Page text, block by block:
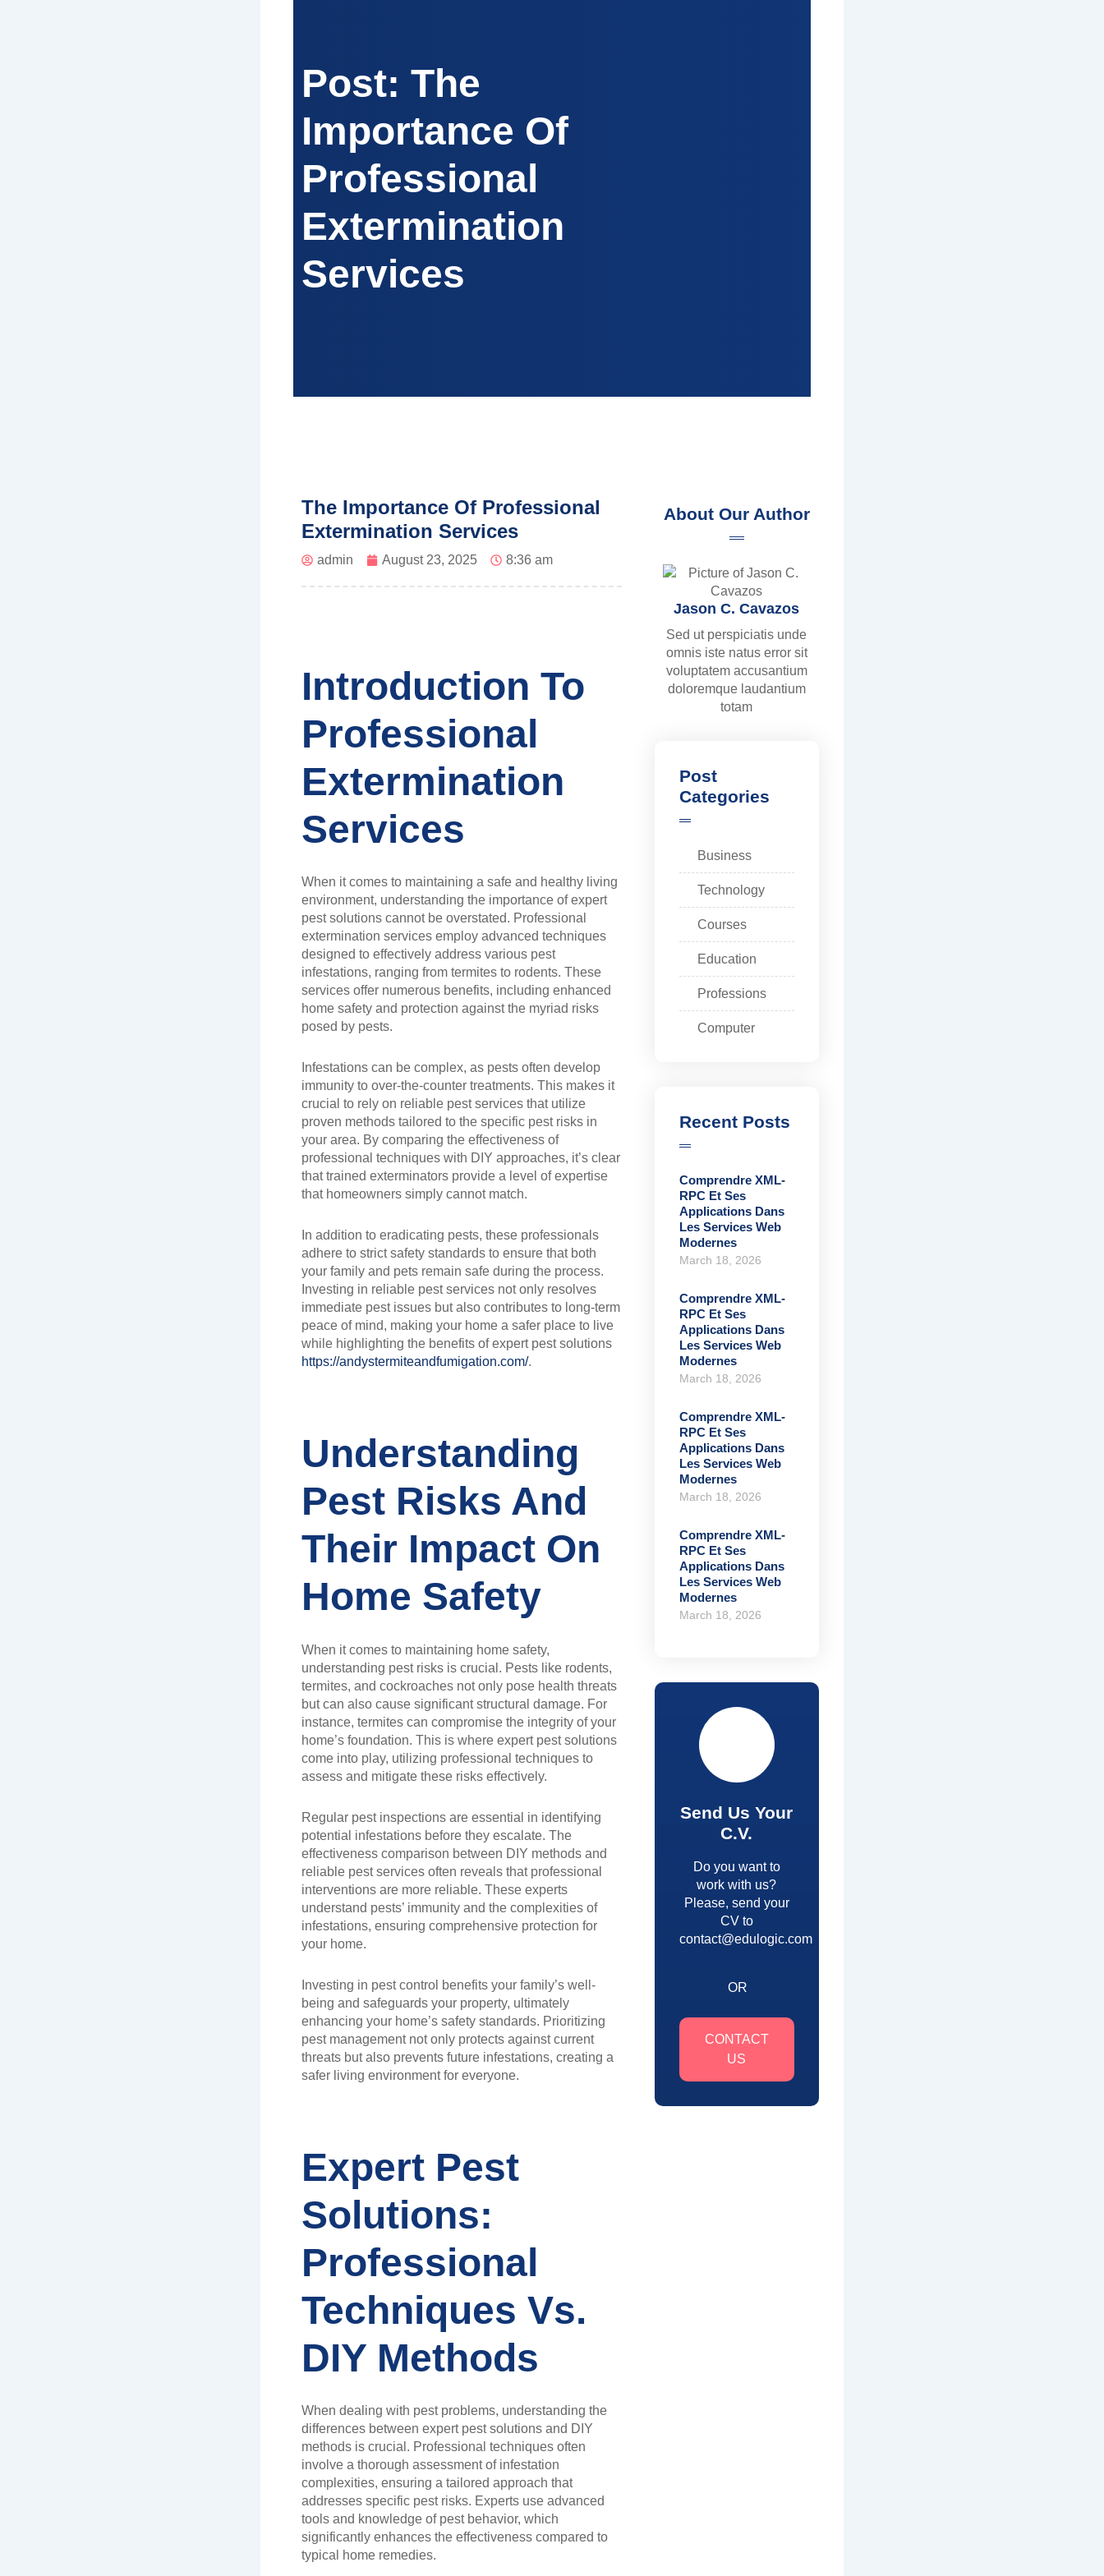
Post: The
Importance Of
Professional
Extermination
Services
The Importance Of Professional
Extermination Services
admin August 23, 2025 8:36 am
Introduction To
Professional
Extermination
Services
When it comes to maintaining a safe and healthy living
environment, understanding the importance of expert
pest solutions cannot be overstated. Professional
extermination services employ advanced techniques
designed to effectively address various pest
infestations, ranging from termites to rodents. These
services offer numerous benefits, including enhanced
home safety and protection against the myriad risks
posed by pests.
Infestations can be complex, as pests often develop
immunity to over-the-counter treatments. This makes it
crucial to rely on reliable pest services that utilize
proven methods tailored to the specific pest risks in
your area. By comparing the effectiveness of
professional techniques with DIY approaches, it’s clear
that trained exterminators provide a level of expertise
that homeowners simply cannot match.
In addition to eradicating pests, these professionals
adhere to strict safety standards to ensure that both
your family and pets remain safe during the process.
Investing in reliable pest services not only resolves
immediate pest issues but also contributes to long-term
peace of mind, making your home a safer place to live
while highlighting the benefits of expert pest solutions
https://andystermiteandfumigation.com/.
Understanding
Pest Risks And
Their Impact On
Home Safety
When it comes to maintaining home safety,
understanding pest risks is crucial. Pests like rodents,
termites, and cockroaches not only pose health threats
but can also cause significant structural damage. For
instance, termites can compromise the integrity of your
home’s foundation. This is where expert pest solutions
come into play, utilizing professional techniques to
assess and mitigate these risks effectively.
Regular pest inspections are essential in identifying
potential infestations before they escalate. The
effectiveness comparison between DIY methods and
reliable pest services often reveals that professional
interventions are more reliable. These experts
understand pests’ immunity and the complexities of
infestations, ensuring comprehensive protection for
your home.
Investing in pest control benefits your family’s well-
being and safeguards your property, ultimately
enhancing your home’s safety standards. Prioritizing
pest management not only protects against current
threats but also prevents future infestations, creating a
safer living environment for everyone.
Expert Pest
Solutions:
Professional
Techniques Vs.
DIY Methods
When dealing with pest problems, understanding the
differences between expert pest solutions and DIY
methods is crucial. Professional techniques often
involve a thorough assessment of infestation
complexities, ensuring a tailored approach that
addresses specific pest risks. Experts use advanced
tools and knowledge of pest behavior, which
significantly enhances the effectiveness compared to
typical home remedies.
About Our Author
Jason C. Cavazos
Sed ut perspiciatis unde
omnis iste natus error sit
voluptatem accusantium
doloremque laudantium
totam
Post
Categories
Business
Technology
Courses
Education
Professions
Computer
Recent Posts
Comprendre XML-
RPC Et Ses
Applications Dans
Les Services Web
Modernes
March 18, 2026
Comprendre XML-
RPC Et Ses
Applications Dans
Les Services Web
Modernes
March 18, 2026
Comprendre XML-
RPC Et Ses
Applications Dans
Les Services Web
Modernes
March 18, 2026
Comprendre XML-
RPC Et Ses
Applications Dans
Les Services Web
Modernes
March 18, 2026
Send Us Your
C.V.
Do you want to
work with us?
Please, send your
CV to
contact@edulogic.com
OR
CONTACT
US